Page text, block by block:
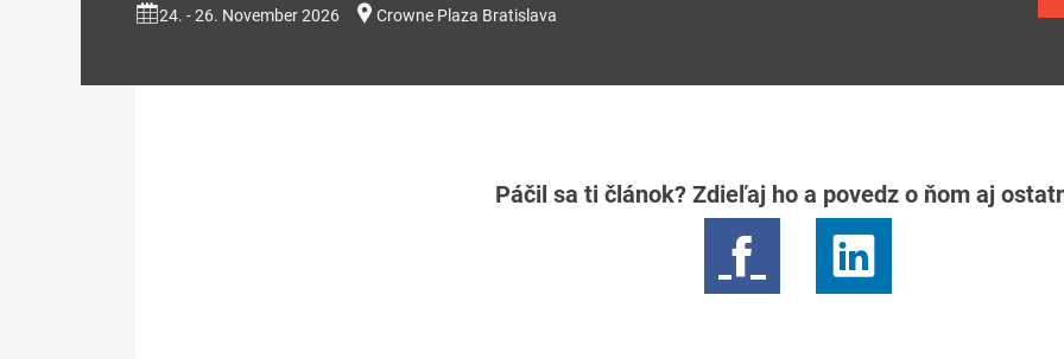
24. - 26. November 2026 Crowne Plaza Bratislava
Páčil sa ti článok? Zdieľaj ho a povedz o ňom aj